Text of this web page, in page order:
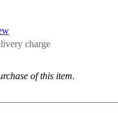
charge
of this item.